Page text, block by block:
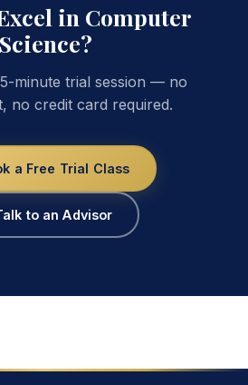
in Computer
Science?
minute trial session — no
no credit card required.
a Free Trial Class
to an Advisor